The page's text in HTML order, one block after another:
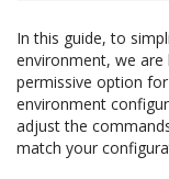
In this guide, to
environment, we are
permissive option
environment
adjust the
match your